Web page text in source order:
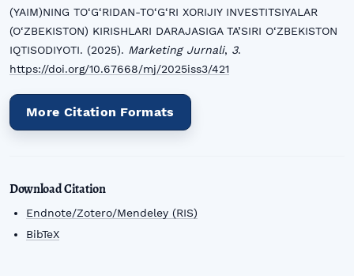
(YAIM)NING TO‘G‘RIDAN-TO‘G‘RI XORIJIY INVESTITSIYALAR
(O‘ZBEKISTON) KIRISHLARI DARAJASIGA TA’SIRI O‘ZBEKISTON
IQTISODIYOTI. (2025). Marketing Jurnali, 3.
https://doi.org/10.67668/mj/2025iss3/421
More Citation Formats
Download Citation
Endnote/Zotero/Mendeley (RIS)
BibTeX